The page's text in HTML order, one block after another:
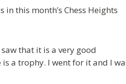
this month’s Chess Heights
that it is a very good
a trophy. I went for it and I